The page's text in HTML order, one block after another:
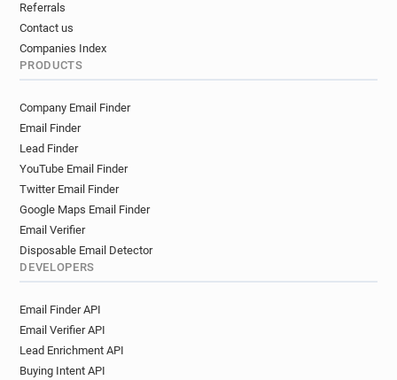
Referrals
Contact us
Companies Index
PRODUCTS
Company Email Finder
Email Finder
Lead Finder
YouTube Email Finder
Twitter Email Finder
Google Maps Email Finder
Email Verifier
Disposable Email Detector
DEVELOPERS
Email Finder API
Email Verifier API
Lead Enrichment API
Buying Intent API